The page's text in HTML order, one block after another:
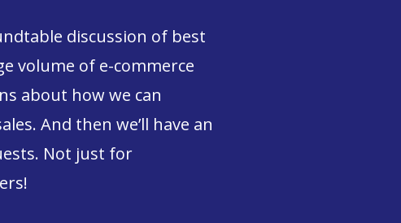
discussion of best
volume of e-commerce
about how we can
And then we’ll have an
Not just for